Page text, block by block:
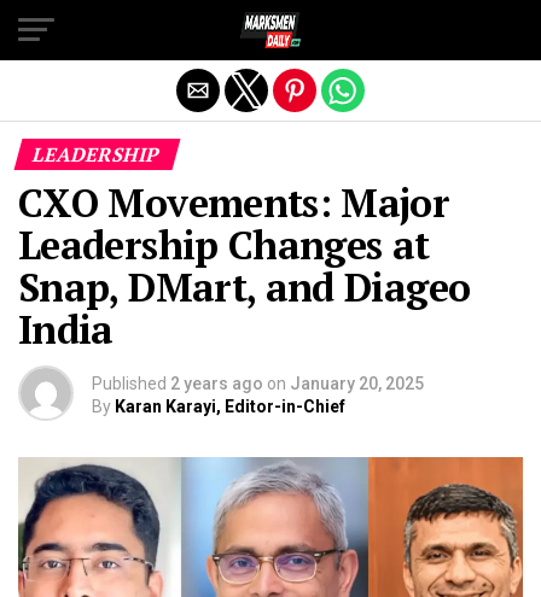
LEADERSHIP
CXO Movements: Major
Leadership Changes at
Snap, DMart, and Diageo
India
Published 2 years ago on January 20, 2025
By Karan Karayi, Editor-in-Chief
Exit mobile version